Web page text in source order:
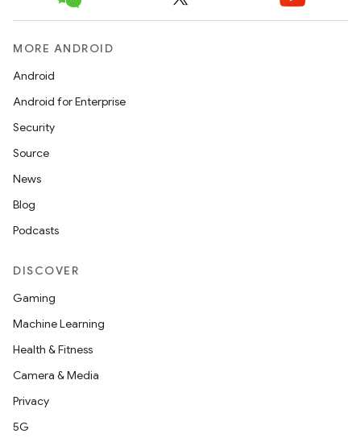
MORE ANDROID
Android
Android for Enterprise
Security
Source
News
Blog
Podcasts
DISCOVER
Gaming
Machine Learning
Health & Fitness
Camera & Media
Privacy
5G